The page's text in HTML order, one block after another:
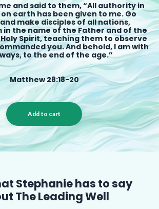
and said to them, “All authority in
earth has been given to me. Go
make disciples of all nations,
the name of the Father and of the
Spirit, teaching them to observe
you. And behold, I am with
to the end of the age.”
Matthew 28:18-20
Add to cart
Stephanie has to say
The Leading Well